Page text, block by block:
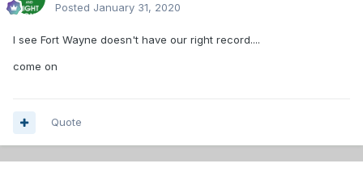
Posted January 31, 2020
I see Fort Wayne doesn't have our right record....
come on
Quote